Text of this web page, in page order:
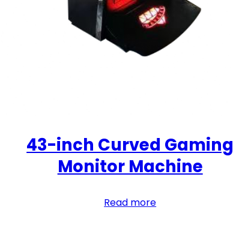
43-inch Curved Gaming
Monitor Machine
Read more